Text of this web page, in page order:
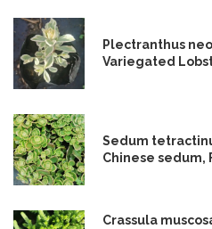
Plectranthus
Variegated
Sedum
Chinese sedum,
Crassula